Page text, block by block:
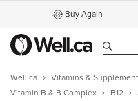
Buy Again
Well.ca Vitamins &
Vitamin B & B Complex
B12